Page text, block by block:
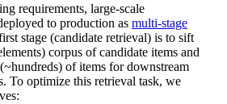
requirements, large-scale
to production as multi-stage
stage (candidate retrieval) is to sift
corpus of candidate items and
of items for downstream
To optimize this retrieval task, we